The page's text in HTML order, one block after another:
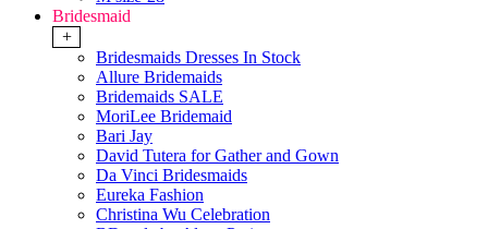
Bridesmaid
+
Bridesmaids Dresses In Stock
Allure Bridemaids
Bridemaids SALE
MoriLee Bridemaid
Bari Jay
David Tutera for Gather and Gown
Da Vinci Bridesmaids
Eureka Fashion
Christina Wu Celebration